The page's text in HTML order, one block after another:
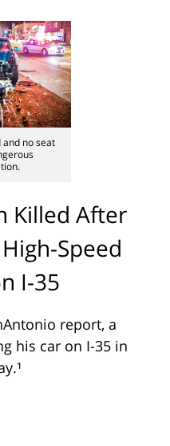
and no seat
Killed After
Speed
I-35
report, a
his car on I-35 in